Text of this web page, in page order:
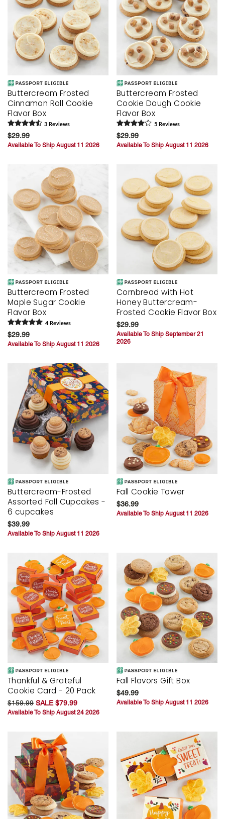
Buttercream Frosted
Cinnamon Roll Cookie
Flavor Box
3 Reviews
$29.99
Available To Ship August 11 2026
Buttercream Frosted
Cookie Dough Cookie
Flavor Box
5 Reviews
$29.99
Available To Ship August 11 2026
Buttercream Frosted
Maple Sugar Cookie
Flavor Box
4 Reviews
$29.99
Available To Ship August 11 2026
Cornbread with Hot
Honey Buttercream-
Frosted Cookie Flavor Box
$29.99
Available To Ship September 21
2026
Buttercream-Frosted
Assorted Fall Cupcakes -
6 cupcakes
$39.99
Available To Ship August 11 2026
Fall Cookie Tower
$36.99
Available To Ship August 11 2026
Thankful & Grateful
Cookie Card - 20 Pack
$159.99 SALE $79.99
Available To Ship August 24 2026
Fall Flavors Gift Box
$49.99
Available To Ship August 11 2026